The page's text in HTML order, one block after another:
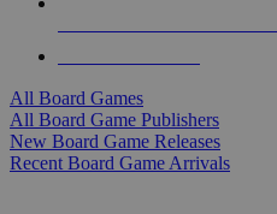
All Board Games
All Board Game Publishers
New Board Game Releases
Recent Board Game Arrivals